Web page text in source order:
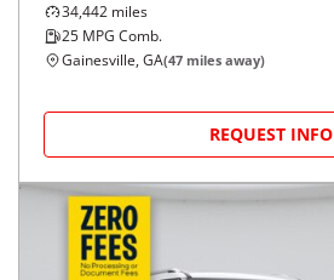
34,442 miles
25 MPG Comb.
Gainesville, GA(47 miles away)
REQUEST INFO